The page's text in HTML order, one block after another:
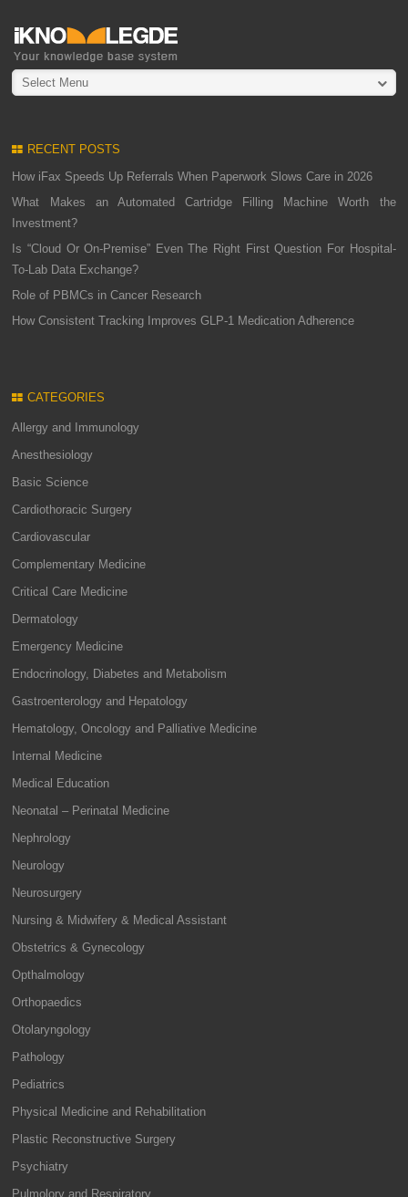
Select Menu
RECENT POSTS
How iFax Speeds Up Referrals When Paperwork Slows Care in 2026
What Makes an Automated Cartridge Filling Machine Worth the
Investment?
Is “Cloud Or On-Premise” Even The Right First Question For Hospital-
To-Lab Data Exchange?
Role of PBMCs in Cancer Research
How Consistent Tracking Improves GLP-1 Medication Adherence
CATEGORIES
Allergy and Immunology
Anesthesiology
Basic Science
Cardiothoracic Surgery
Cardiovascular
Complementary Medicine
Critical Care Medicine
Dermatology
Emergency Medicine
Endocrinology, Diabetes and Metabolism
Gastroenterology and Hepatology
Hematology, Oncology and Palliative Medicine
Internal Medicine
Medical Education
Neonatal – Perinatal Medicine
Nephrology
Neurology
Neurosurgery
Nursing & Midwifery & Medical Assistant
Obstetrics & Gynecology
Opthalmology
Orthopaedics
Otolaryngology
Pathology
Pediatrics
Physical Medicine and Rehabilitation
Plastic Reconstructive Surgery
Psychiatry
Pulmolory and Respiratory